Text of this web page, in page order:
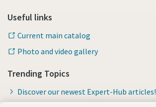
Useful links
Current main catalog
Photo and video gallery
Trending Topics
Discover our newest Expert-Hub articles!